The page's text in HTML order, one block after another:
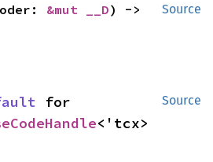
Source
&mut __D) ->
Source
<'tcx>